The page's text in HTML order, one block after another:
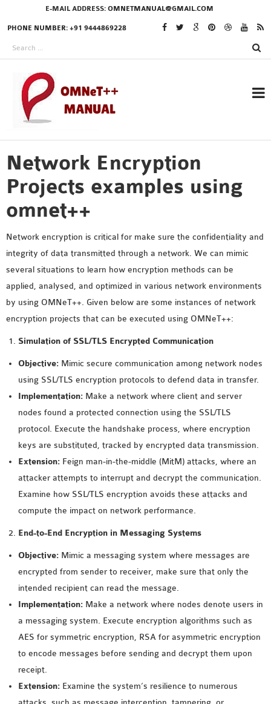
E-MAIL ADDRESS: OMNETMANUAL@GMAIL.COM
PHONE NUMBER: +91 9444869228
RESEARCH PROJECTS
IN OMNET++
OMNET++ THESIS
PHD OMNET++
PROJECTS
MS OMNET++
PROJECTS
M.TECH OMNET++
LATEST OMNET++
PROJECTS
2016 OMNET++
PROJECTS
2015 OMNET++
PROJECTS
4G LTE INSTALLATION
CASTALIA
INSTALLATION
INET FRAMEWORK
INSTALLATION
INETMANET
INSTALLATION
JDK INSTALLATION
LTE INSTALLATION
MIXIM INSTALLATION
OS3 INSTALLATION
SUMO INSTALLATION
Network Encryption
Projects examples using
omnet++
Network encryption is critical for make sure the confidentiality and
integrity of data transmitted through a network. We can mimic
several situations to learn how encryption methods can be
applied, analysed, and optimized in various network environments
by using OMNeT++. Given below are some instances of network
encryption projects that can be executed using OMNeT++:
Simulation of SSL/TLS Encrypted Communication
Objective: Mimic secure communication among network nodes
using SSL/TLS encryption protocols to defend data in transfer.
Implementation: Make a network where client and server
nodes found a protected connection using the SSL/TLS
protocol. Execute the handshake process, where encryption
keys are substituted, tracked by encrypted data transmission.
Extension: Feign man-in-the-middle (MitM) attacks, where an
attacker attempts to interrupt and decrypt the communication.
Examine how SSL/TLS encryption avoids these attacks and
compute the impact on network performance.
End-to-End Encryption in Messaging Systems
Objective: Mimic a messaging system where messages are
encrypted from sender to receiver, make sure that only the
intended recipient can read the message.
Implementation: Make a network where nodes denote users in
a messaging system. Execute encryption algorithms such as
AES for symmetric encryption, RSA for asymmetric encryption
to encode messages before sending and decrypt them upon
receipt.
Extension: Examine the system’s resilience to numerous